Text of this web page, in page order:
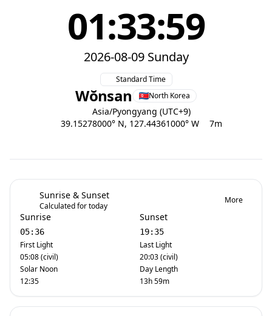
01:33:59
2026-08-09 Sunday
Standard Time
Wŏnsan North Korea
Asia/Pyongyang (UTC+9)
39.15278000° N, 127.44361000° W
7m
Sunrise & Sunset
Calculated for today
More
Sunrise
05:36
First Light
05:08 (civil)
Solar Noon
12:35
Sunset
19:35
Last Light
20:03 (civil)
Day Length
13h 59m